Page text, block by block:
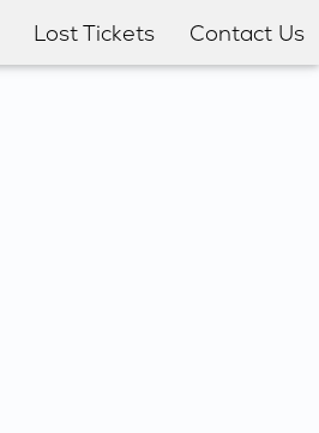
Lost Tickets Contact Us